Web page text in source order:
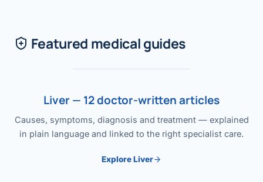
Featured medical guides
Liver — 12 doctor-written articles
Causes, symptoms, diagnosis and treatment — explained
in plain language and linked to the right specialist care.
Explore Liver